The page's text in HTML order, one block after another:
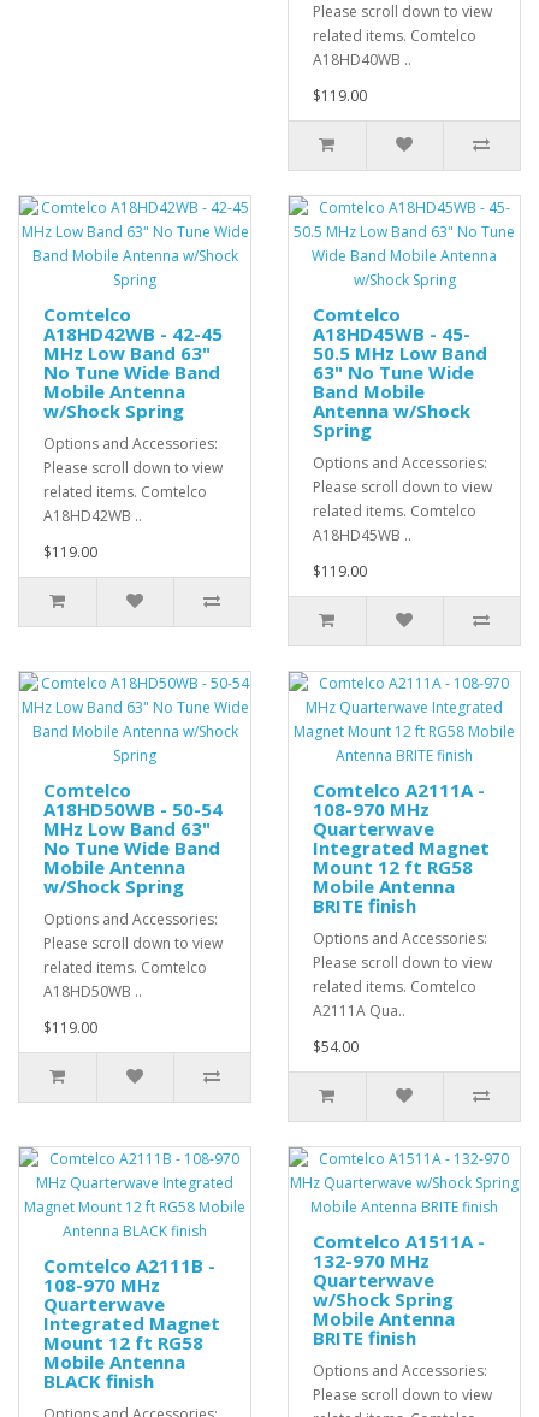
Please scroll down to view
related items. Comtelco
A18HD40WB ..
$119.00
Comtelco
A18HD42WB - 42-45
MHz Low Band 63"
No Tune Wide Band
Mobile Antenna
w/Shock Spring
Options and Accessories:
Please scroll down to view
related items. Comtelco
A18HD42WB ..
$119.00
Comtelco
A18HD45WB - 45-
50.5 MHz Low Band
63" No Tune Wide
Band Mobile
Antenna w/Shock
Spring
Options and Accessories:
Please scroll down to view
related items. Comtelco
A18HD45WB ..
$119.00
Comtelco
A18HD50WB - 50-54
MHz Low Band 63"
No Tune Wide Band
Mobile Antenna
w/Shock Spring
Options and Accessories:
Please scroll down to view
related items. Comtelco
A18HD50WB ..
$119.00
Comtelco A2111A -
108-970 MHz
Quarterwave
Integrated Magnet
Mount 12 ft RG58
Mobile Antenna
BRITE finish
Options and Accessories:
Please scroll down to view
related items. Comtelco
A2111A Qua..
$54.00
Comtelco A2111B -
108-970 MHz
Quarterwave
Integrated Magnet
Mount 12 ft RG58
Mobile Antenna
BLACK finish
Comtelco A1511A -
132-970 MHz
Quarterwave
w/Shock Spring
Mobile Antenna
BRITE finish
Options and Accessories:
Please scroll down to view